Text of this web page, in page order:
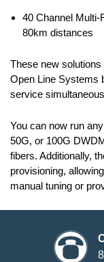
40 Channel
80km distances
These new
Open Line Systems
service
You can now run
50G, or 100G
fibers. Additionally,
provisioning,
manual tuning or